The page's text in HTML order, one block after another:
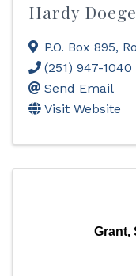
Hardy
P.O. Box 895,
(251) 947-1040
Send Email
Visit Website
Grant,